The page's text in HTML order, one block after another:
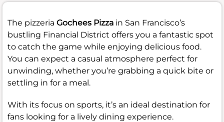
The pizzeria Gochees Pizza in San Francisco’s
bustling Financial District offers you a fantastic spot
to catch the game while enjoying delicious food.
You can expect a casual atmosphere perfect for
unwinding, whether you’re grabbing a quick bite or
settling in for a meal.
With its focus on sports, it’s an ideal destination for
fans looking for a lively dining experience.